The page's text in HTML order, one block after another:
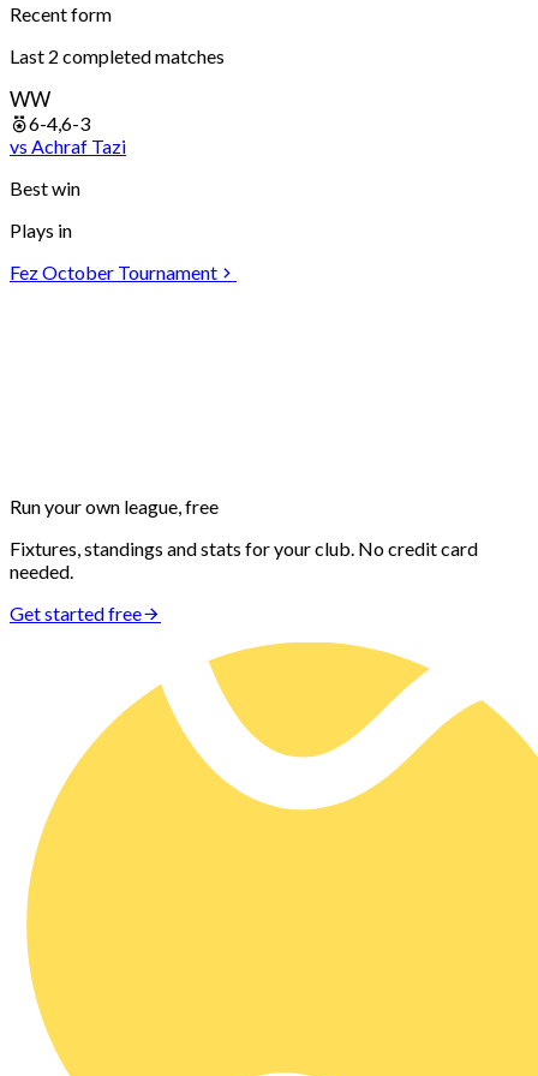
Recent form
Last 2 completed matches
WW
6-4,6-3
vs Achraf Tazi
Best win
Plays in
Fez October Tournament
Run your own league, free
Fixtures, standings and stats for your club. No credit card
needed.
Get started free